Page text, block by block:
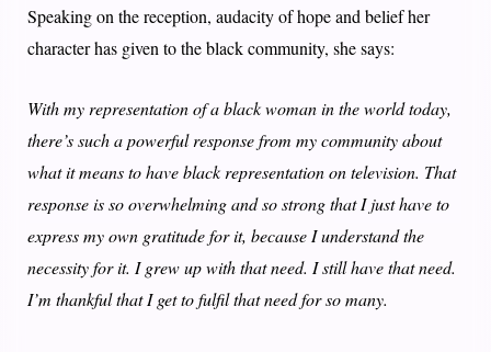
Speaking on the reception, audacity of hope and belief her
character has given to the black community, she says:
With my representation of a black woman in the world today,
there’s such a powerful response from my community about
what it means to have black representation on television. That
response is so overwhelming and so strong that I just have to
express my own gratitude for it, because I understand the
necessity for it. I grew up with that need. I still have that need.
I’m thankful that I get to fulfil that need for so many.